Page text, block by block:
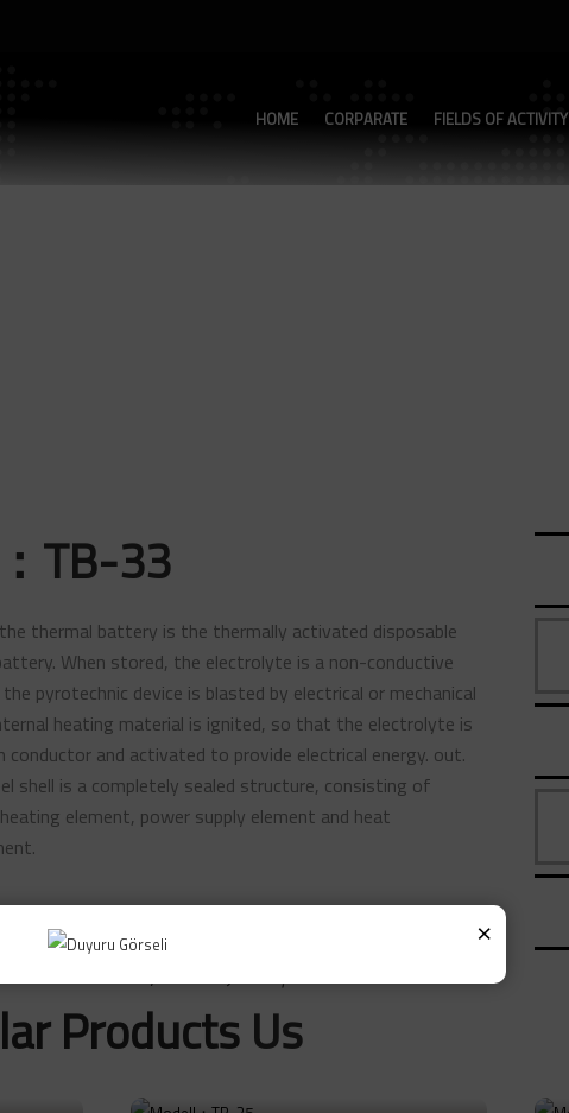
HOME CORPARATE FIELDS OF ACTIVITY
TB-33
thermal battery is the thermally activated disposable
When stored, the electrolyte is a non-conductive
pyrotechnic device is blasted by electrical or mechanical
heating material is ignited, so that the electrolyte is
conductor and activated to provide electrical energy. out.
shell is a completely sealed structure, consisting of
element, power supply element and heat
ProductsUs
×